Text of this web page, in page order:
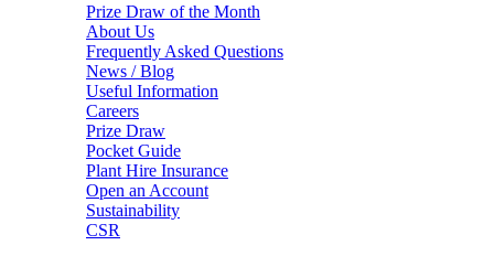
Prize Draw of the Month
About Us
Frequently Asked Questions
News / Blog
Useful Information
Careers
Prize Draw
Pocket Guide
Plant Hire Insurance
Open an Account
Sustainability
CSR